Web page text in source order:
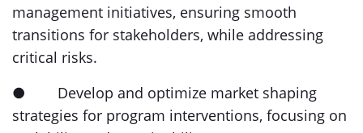
management initiatives, ensuring smooth
transitions for stakeholders, while addressing
critical risks.
● Develop and optimize market shaping
strategies for program interventions, focusing on